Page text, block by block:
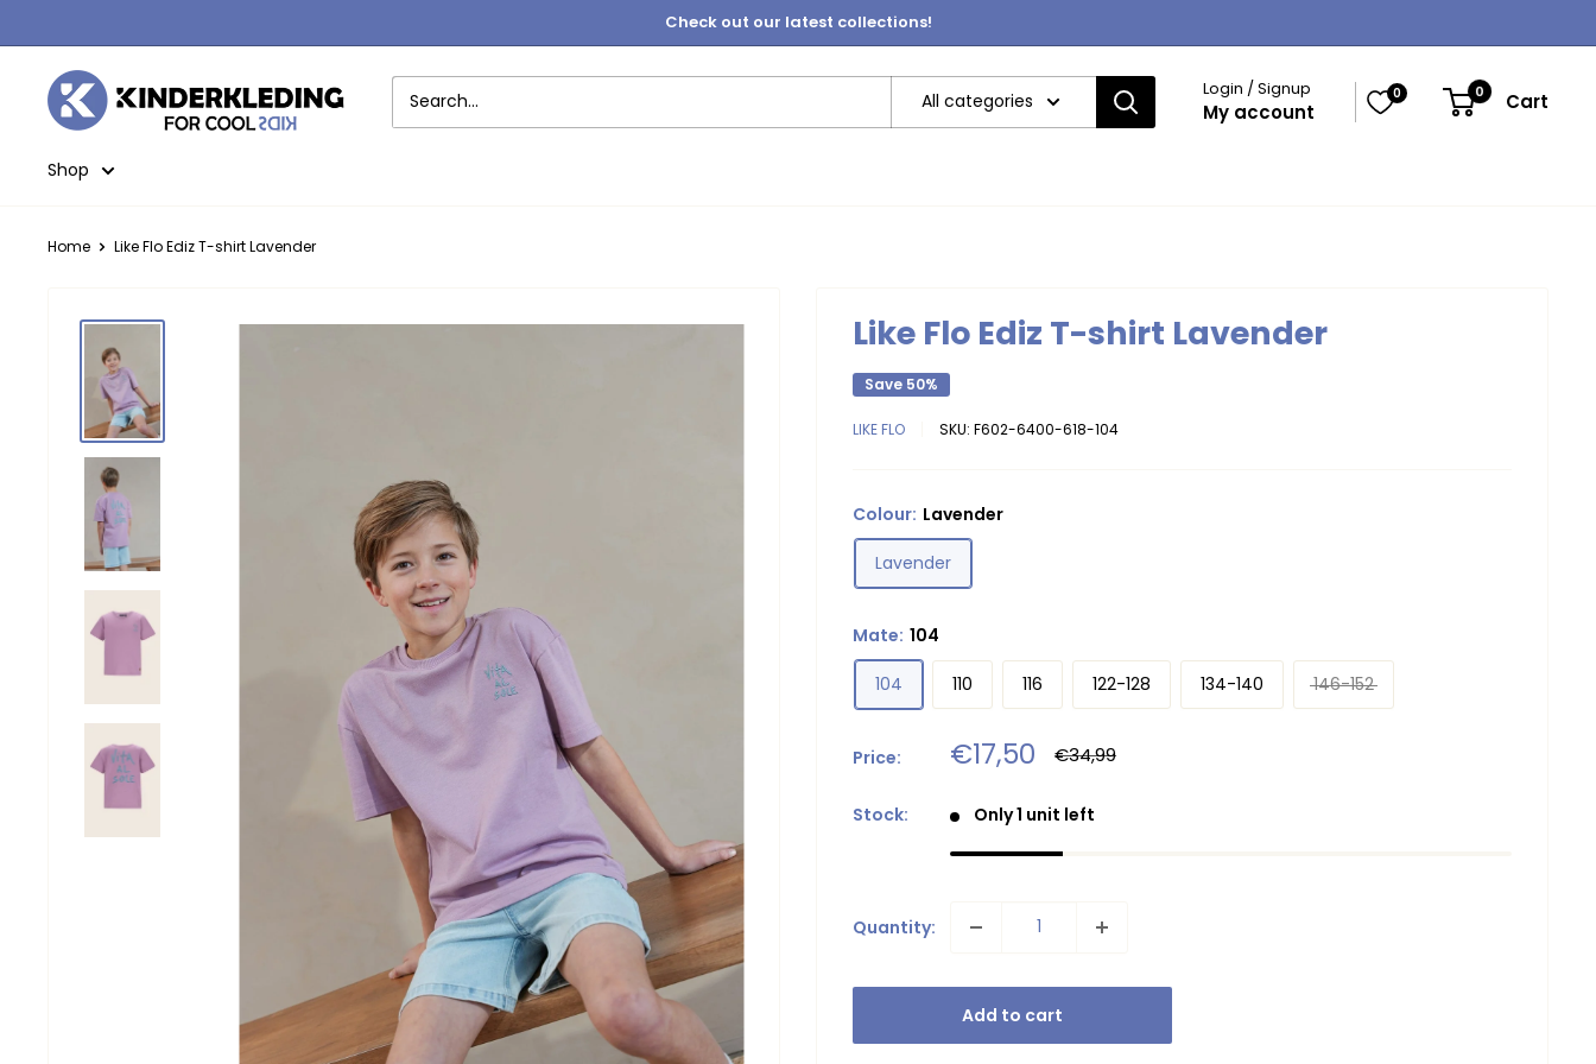
to
content
Check out our latest collections!
Kinderkleding
All categories
Login / Signup
My account
0 0 Cart
Shop
Home Like Flo Ediz T-shirt Lavender
Like Flo Ediz T-shirt Lavender
Save 50%
LIKE FLO SKU: F602-6400-618-104
Colour: Lavender
Lavender
Mate: 104
104 110 116 122-128 134-140 146-152
Price: Sale
price
€17,50 Regular
price
€34,99
Stock: Only 1 unit left
Quantity:
Add to cart